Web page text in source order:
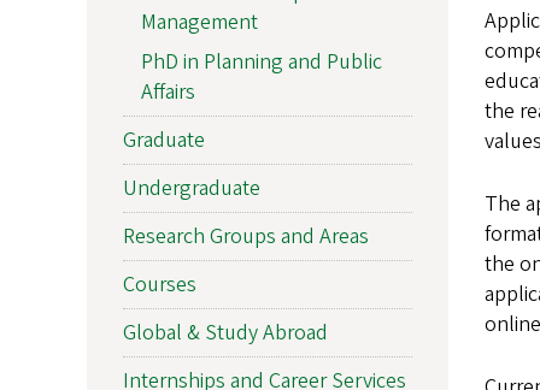
the
The
the
Management
PhD in Planning and Public
Affairs
Graduate
Undergraduate
Research Groups and Areas
Courses
Global & Study Abroad
Internships and Career Services